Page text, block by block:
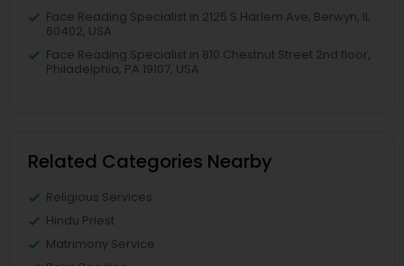
Face Reading Specialist in 2125 S Harlem Ave, Berwyn, IL
60402, USA
Face Reading Specialist in 810 Chestnut Street 2nd floor,
Philadelphia, PA 19107, USA
Related Categories Nearby
Religious Services
Hindu Priest
Matrimony Service